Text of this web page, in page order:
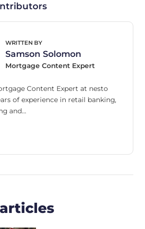
WRITTEN BY
Samson Solomon
Mortgage Content Expert
Content Expert at nesto
of experience in retail banking,
and…